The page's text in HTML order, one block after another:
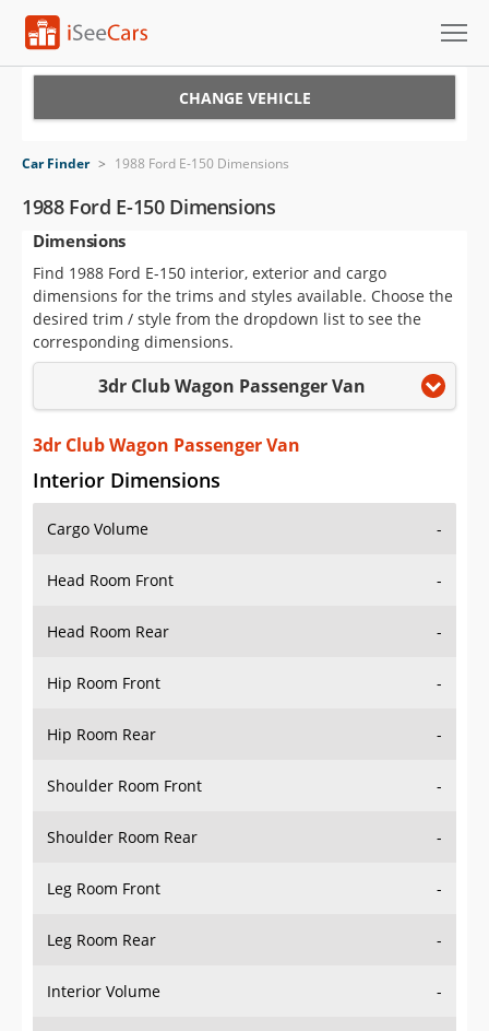
VIN Check
Saved Cars
Saved Searches
Saved iVIN Reports
Sign Up
CHANGE VEHICLE
Car Finder > 1988 Ford E-150 Dimensions
1988 Ford E-150 Dimensions
Dimensions
Find 1988 Ford E-150 interior, exterior and cargo
dimensions for the trims and styles available. Choose the
desired trim / style from the dropdown list to see the
corresponding dimensions.
3dr Club Wagon Passenger Van
3dr Club Wagon Passenger Van
Interior Dimensions
Cargo Volume -
Head Room Front -
Head Room Rear -
Hip Room Front -
Hip Room Rear -
Shoulder Room Front -
Shoulder Room Rear -
Leg Room Front -
Leg Room Rear -
Interior Volume -